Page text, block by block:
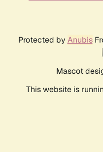
Protected by Anubis
Mascot
This website is